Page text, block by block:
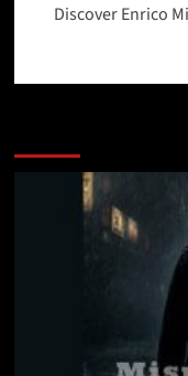
Discover Enrico